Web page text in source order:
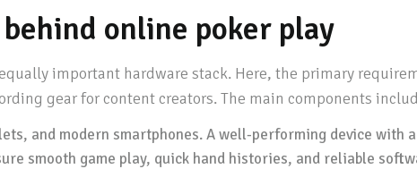
online poker play
important hardware stack. Here, the primary
gear for content creators. The main components
and modern smartphones. A well-performing device with
smooth game play, quick hand histories, and reliable